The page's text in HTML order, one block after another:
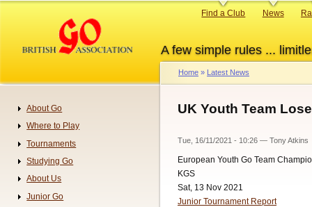
content
A few simple rules ...
Primary
Find a Club News
Breadcrumb
Home Latest News
UK Youth Team
Tue, 16/11/2021 - 10:26 — Tony Atkins
European Youth Go Team
KGS
Sat, 13 Nov 2021
Junior Tournament Report
Navigation
About Go
Where to Play
Tournaments
Studying Go
About Us
Junior Go